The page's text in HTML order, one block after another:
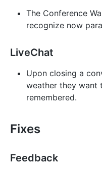
The Conference
recognize now
LiveChat
Upon closing a
weather they want
remembered.
Fixes
Feedback